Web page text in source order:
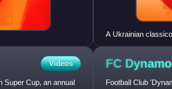
A Ukrainian
Videos
Super Cup, an annual
FC Dynamo
Football Club